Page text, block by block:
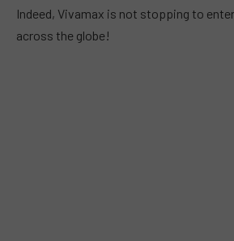
Indeed, Vivamax is not stopping to
across the globe!